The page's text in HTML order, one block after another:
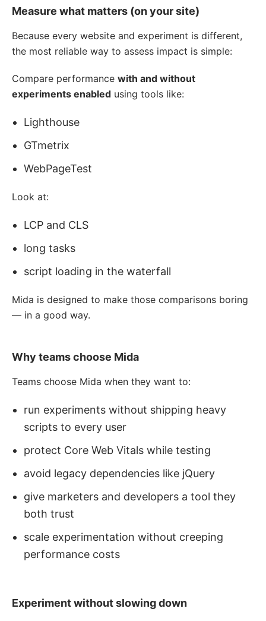
Measure what matters (on your site)
Because every website and experiment is different,
the most reliable way to assess impact is simple:
Compare performance with and without
experiments enabled using tools like:
Lighthouse
GTmetrix
WebPageTest
Look at:
LCP and CLS
long tasks
script loading in the waterfall
Mida is designed to make those comparisons boring
— in a good way.
Why teams choose Mida
Teams choose Mida when they want to:
run experiments without shipping heavy
scripts to every user
protect Core Web Vitals while testing
avoid legacy dependencies like jQuery
give marketers and developers a tool they
both trust
scale experimentation without creeping
performance costs
Experiment without slowing down